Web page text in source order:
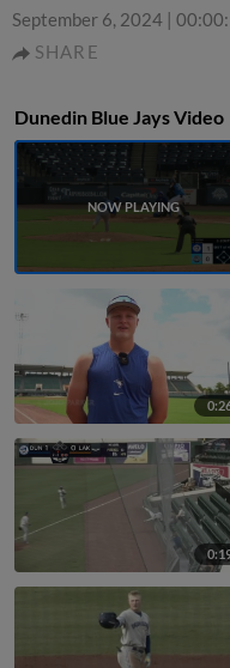
September 6, 2024 |
SHARE
Dunedin Blue Jays Video